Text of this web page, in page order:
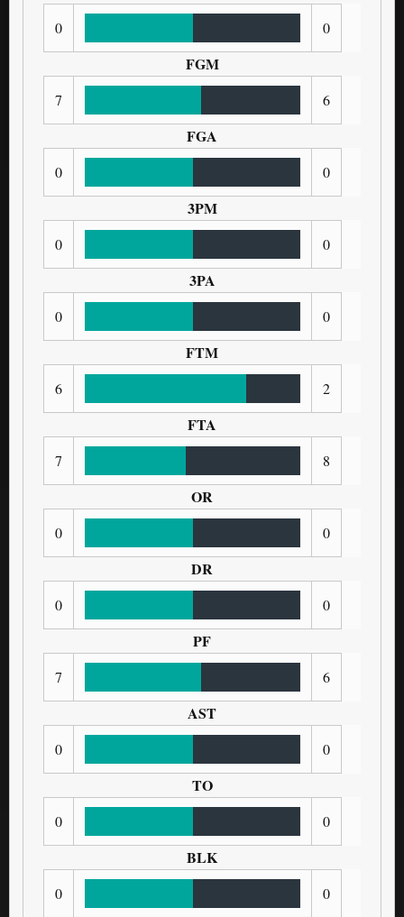
0 0
FGM
7 6
FGA
0 0
3PM
0 0
3PA
0 0
FTM
6 2
FTA
7 8
OR
0 0
DR
0 0
PF
7 6
AST
0 0
TO
0 0
BLK
0 0